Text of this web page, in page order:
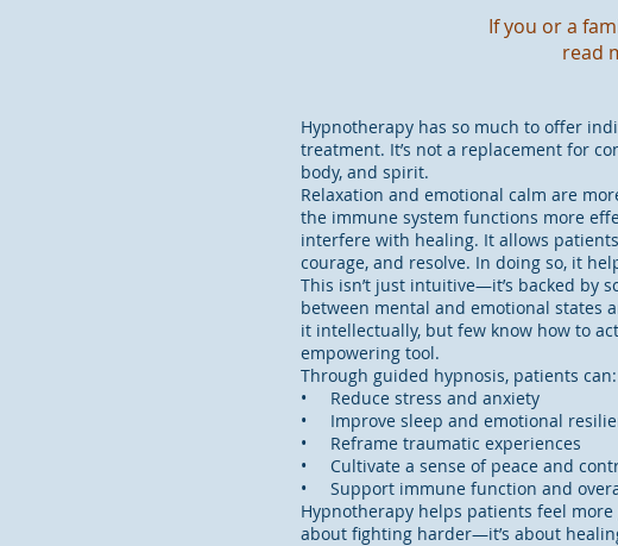
If you or a
read
Hypnotherapy has so much to offer
treatment. It’s not a replacement for
body, and spirit.
Relaxation and emotional calm are
the immune system functions more
interfere with healing. It allows
courage, and resolve. In doing so, it
This isn’t just intuitive—it’s backed by
between mental and emotional states
it intellectually, but few know how to
empowering tool.
Through guided hypnosis, patients can:
• Reduce stress and anxiety
• Improve sleep and emotional
• Reframe traumatic experiences
• Cultivate a sense of peace and
• Support immune function and
Hypnotherapy helps patients feel
about fighting harder—it’s about